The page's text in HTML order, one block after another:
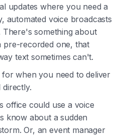
updates where you need a
automated voice broadcasts
something about
pre-recorded one, that
text sometimes can't.
when you need to deliver
office could use a voice
know about a sudden
Or, an event manager